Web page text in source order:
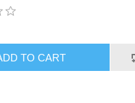
TO CART